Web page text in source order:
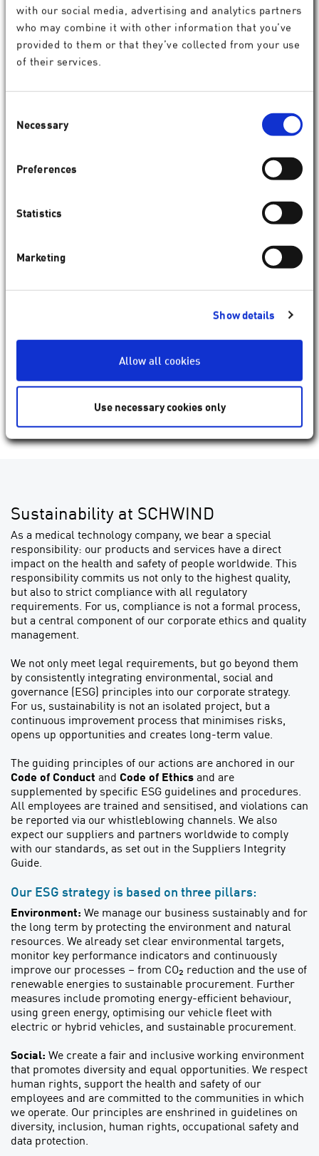
with our social media, advertising and analytics partners
who may combine it with other information that you’ve
provided to them or that they’ve collected from your use
of their services.
Selection
Necessary
Preferences
Statistics
Marketing
Show details
Allow all cookies
Use necessary cookies only
Andreas Rödel
Chief Customer Officer
Sustainability at SCHWIND
As a medical technology company, we bear a special
responsibility: our products and services have a direct
impact on the health and safety of people worldwide. This
responsibility commits us not only to the highest quality,
but also to strict compliance with all regulatory
requirements. For us, compliance is not a formal process,
but a central component of our corporate ethics and quality
management.
We not only meet legal requirements, but go beyond them
by consistently integrating environmental, social and
governance (ESG) principles into our corporate strategy.
For us, sustainability is not an isolated project, but a
continuous improvement process that minimises risks,
opens up opportunities and creates long-term value.
The guiding principles of our actions are anchored in our
Code of Conduct and Code of Ethics and are
supplemented by specific ESG guidelines and procedures.
All employees are trained and sensitised, and violations can
be reported via our whistleblowing channels. We also
expect our suppliers and partners worldwide to comply
with our standards, as set out in the Suppliers Integrity
Guide.
Our ESG strategy is based on three pillars:
Environment: We manage our business sustainably and for
the long term by protecting the environment and natural
resources. We already set clear environmental targets,
monitor key performance indicators and continuously
improve our processes – from CO₂ reduction and the use of
renewable energies to sustainable procurement. Further
measures include promoting energy-efficient behaviour,
using green energy, optimising our vehicle fleet with
electric or hybrid vehicles, and sustainable procurement.
Social: We create a fair and inclusive working environment
that promotes diversity and equal opportunities. We respect
human rights, support the health and safety of our
employees and are committed to the communities in which
we operate. Our principles are enshrined in guidelines on
diversity, inclusion, human rights, occupational safety and
data protection.